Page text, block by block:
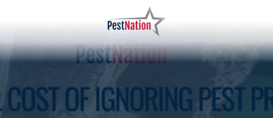
content
PestNation
Varied